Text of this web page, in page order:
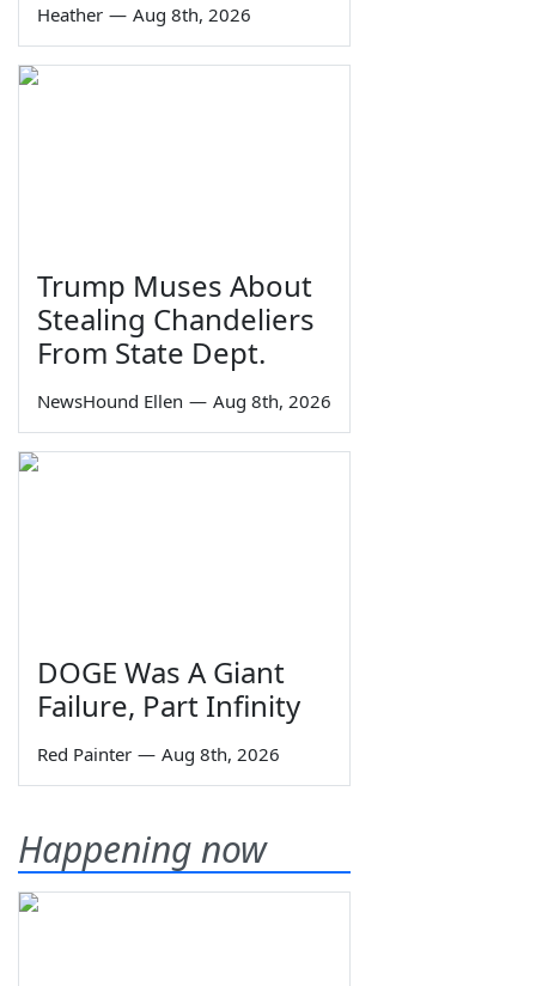
Heather — Aug 8th, 2026
Trump Muses About
Stealing Chandeliers
From State Dept.
NewsHound Ellen — Aug 8th, 2026
DOGE Was A Giant
Failure, Part Infinity
Red Painter — Aug 8th, 2026
Happening now